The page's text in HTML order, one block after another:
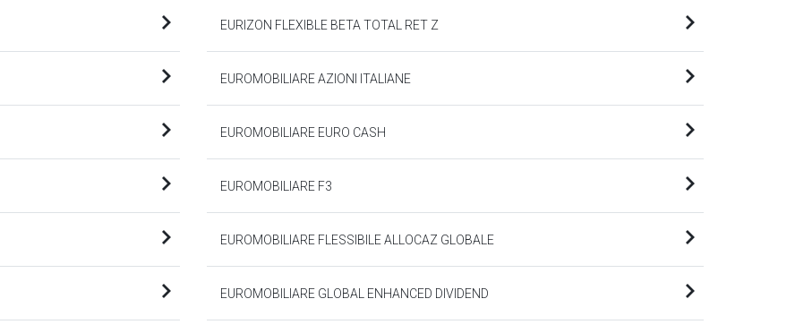
EURIZON FLEXIBLE BETA TOTAL RET Z
EUROMOBILIARE AZIONI ITALIANE
EUROMOBILIARE EURO CASH
EUROMOBILIARE F3
EUROMOBILIARE FLESSIBILE ALLOCAZ GLOBALE
EUROMOBILIARE GLOBAL ENHANCED DIVIDEND